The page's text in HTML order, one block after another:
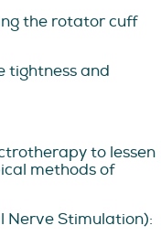
the rotator cuff
tightness and
to lessen
methods of
Nerve Stimulation):